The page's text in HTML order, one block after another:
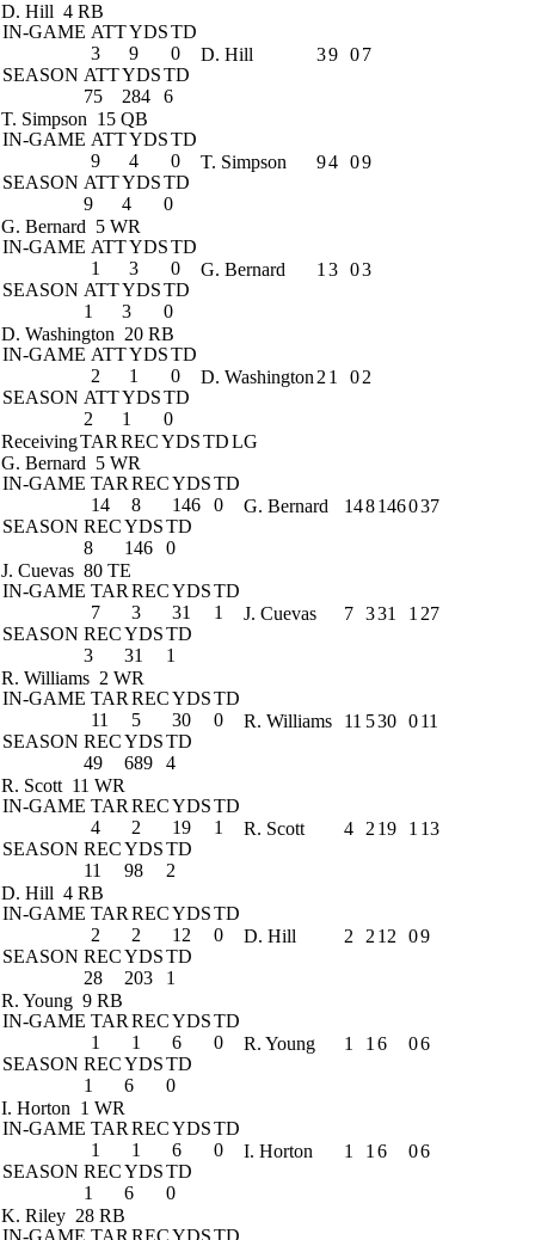
D. Hill 4 RB
IN-GAME ATTYDSTD
3
9
0
SEASON ATTYDSTD
75
284 6
D. Hill 39 07
T. Simpson 15 QB
IN-GAME ATTYDSTD
9
4
0
SEASON ATTYDSTD
9
4 0
T. Simpson 94 09
G. Bernard 5 WR
IN-GAME ATTYDSTD
1
3
0
SEASON ATTYDSTD
1
3 0
G. Bernard 1 3 03
D. Washington 20 RB
IN-GAME ATTYDSTD
2
1
0
SEASON ATTYDSTD
2
1 0
D. Washington 2 1 02
ReceivingTAR RECYDSTDLG
G. Bernard 5 WR
IN-GAME TAR RECYDSTD
14
8 146
0
SEASON RECYDSTD
8
146 0
G. Bernard 148146037
J. Cuevas 80 TE
IN-GAME TAR RECYDSTD
7
3 31
1
SEASON RECYDSTD
3
31 1
J. Cuevas 7 331 1 27
R. Williams 2 WR
IN-GAME TAR RECYDSTD
11
5 30
0
SEASON RECYDSTD
49
689 4
R. Williams 11 530 011
R. Scott 11 WR
IN-GAME TAR RECYDSTD
4
2 19
1
SEASON RECYDSTD
11
98 2
R. Scott 4 2 19 1 13
D. Hill 4 RB
IN-GAME TAR RECYDSTD
2
2 12
0
SEASON RECYDSTD
28
203 1
D. Hill 2 2 12 09
R. Young 9 RB
IN-GAME TAR RECYDSTD
1
1 6
0
SEASON RECYDSTD
1
6 0
R. Young 1 1 6 06
I. Horton 1 WR
IN-GAME TAR RECYDSTD
1
1 6
0
SEASON RECYDSTD
1
6 0
I. Horton 1 1 6 06
K. Riley 28 RB
IN-GAME TAR RECYDSTD